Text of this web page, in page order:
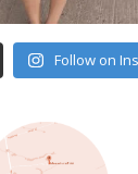
Follow on